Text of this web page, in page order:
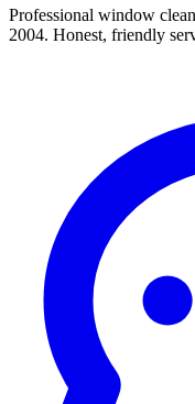
Professional window
2004. Honest, friendly